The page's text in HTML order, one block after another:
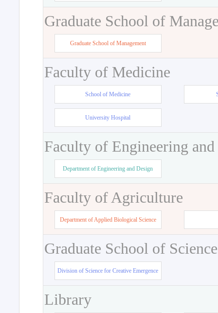
Graduate School of
Graduate School of Management
Faculty of Medicine
School of Medicine
University Hospital
Faculty of Engineering
Department of Engineering and Design
Faculty of Agriculture
Department of Applied Biological Science
Graduate School of
Division of Science for Creative Emergence
Library